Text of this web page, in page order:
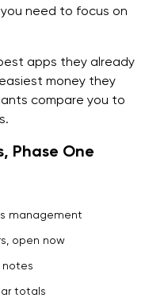
need to focus on
apps they already
money they
compare you to
Phase One
management
open now
notes
totals